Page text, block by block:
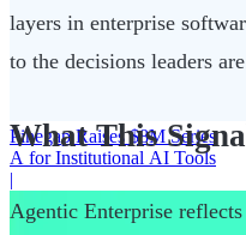
Pinegap Raises $8M Series
A for Institutional AI Tools
|
layers in enterprise
to the decisions leaders
What This
Agentic Enterprise